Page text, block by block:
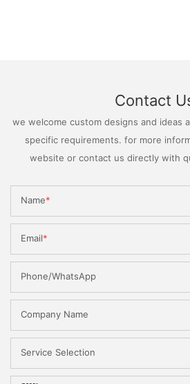
Contact
we welcome custom designs and ideas
specific requirements. for more
website or contact us directly with
Name
Email
Phone/WhatsApp
Company Name
Service Selection